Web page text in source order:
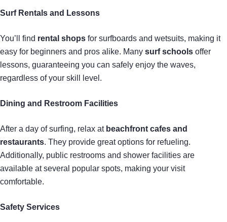
Surf Rentals and Lessons
You’ll find rental shops for surfboards and wetsuits, making it
easy for beginners and pros alike. Many surf schools offer
lessons, guaranteeing you can safely enjoy the waves,
regardless of your skill level.
Dining and Restroom Facilities
After a day of surfing, relax at beachfront cafes and
restaurants. They provide great options for refueling.
Additionally, public restrooms and shower facilities are
available at several popular spots, making your visit
comfortable.
Safety Services